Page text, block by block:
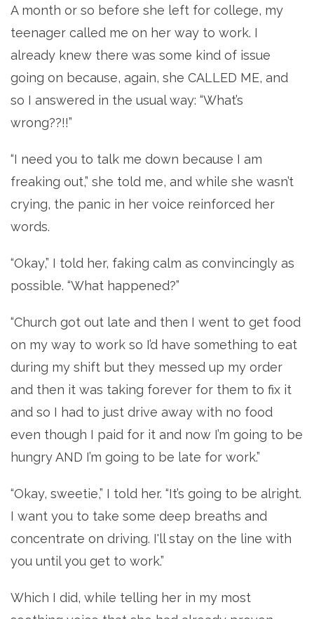
A month or so before she left for college, my
teenager called me on her way to work. I
already knew there was some kind of issue
going on because, again, she CALLED ME, and
so I answered in the usual way: “What’s
wrong??!!”
“I need you to talk me down because I am
freaking out,” she told me, and while she wasn’t
crying, the panic in her voice reinforced her
words.
“Okay,” I told her, faking calm as convincingly as
possible. “What happened?”
“Church got out late and then I went to get food
on my way to work so I’d have something to eat
during my shift but they messed up my order
and then it was taking forever for them to fix it
and so I had to just drive away with no food
even though I paid for it and now I’m going to be
hungry AND I’m going to be late for work.”
“Okay, sweetie,” I told her. “It’s going to be alright.
I want you to take some deep breaths and
concentrate on driving. I'll stay on the line with
you until you get to work.”
Which I did, while telling her in my most